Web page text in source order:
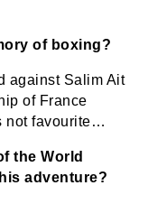
of boxing?
against Salim Ait
of France
not favourite…
the World
adventure?